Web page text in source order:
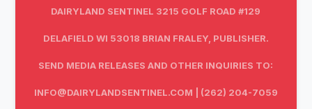
DAIRYLAND SENTINEL 3215 GOLF ROAD #129
DELAFIELD WI 53018 BRIAN FRALEY, PUBLISHER.
SEND MEDIA RELEASES AND OTHER INQUIRIES TO:
INFO@DAIRYLANDSENTINEL.COM | (262) 204-7059‬